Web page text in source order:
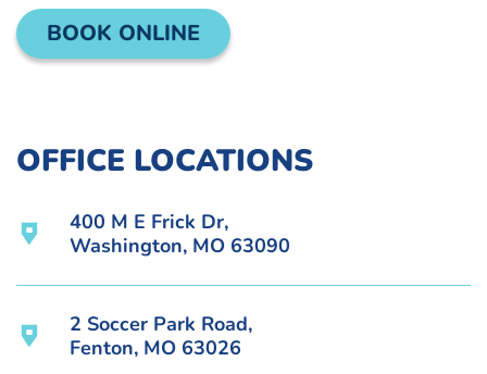
BOOK ONLINE
OFFICE LOCATIONS
400 M E Frick Dr,
Washington, MO 63090
2 Soccer Park Road,
Fenton, MO 63026